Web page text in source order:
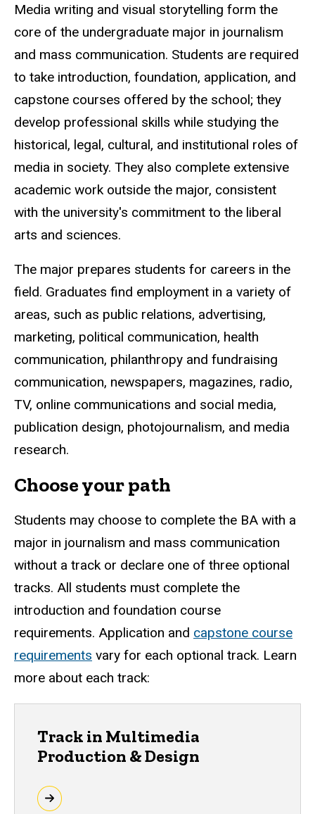
Media writing and visual storytelling form the
core of the undergraduate major in journalism
and mass communication. Students are required
to take introduction, foundation, application, and
capstone courses offered by the school; they
develop professional skills while studying the
historical, legal, cultural, and institutional roles of
media in society. They also complete extensive
academic work outside the major, consistent
with the university's commitment to the liberal
arts and sciences.
The major prepares students for careers in the
field. Graduates find employment in a variety of
areas, such as public relations, advertising,
marketing, political communication, health
communication, philanthropy and fundraising
communication, newspapers, magazines, radio,
TV, online communications and social media,
publication design, photojournalism, and media
research.
Choose your path
Students may choose to complete the BA with a
major in journalism and mass communication
without a track or declare one of three optional
tracks. All students must complete the
introduction and foundation course
requirements. Application and capstone course
requirements vary for each optional track. Learn
more about each track:
Track in Multimedia
Production & Design